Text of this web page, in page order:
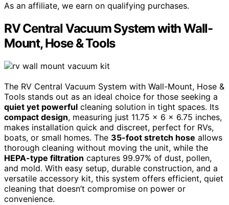
As an affiliate, we earn on qualifying purchases.
RV Central Vacuum System with Wall-
Mount, Hose & Tools
The RV Central Vacuum System with Wall-Mount, Hose &
Tools stands out as an ideal choice for those seeking a
quiet yet powerful cleaning solution in tight spaces. Its
compact design, measuring just 11.75 x 6 x 6.75 inches,
makes installation quick and discreet, perfect for RVs,
boats, or small homes. The 35-foot stretch hose allows
thorough cleaning without moving the unit, while the
HEPA-type filtration captures 99.97% of dust, pollen,
and mold. With easy setup, durable construction, and a
versatile accessory kit, this system offers efficient, quiet
cleaning that doesn’t compromise on power or
convenience.